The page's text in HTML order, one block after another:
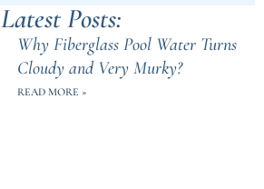
Latest Posts:
Why Fiberglass Pool Water Turns
Cloudy and Very Murky?
READ MORE »